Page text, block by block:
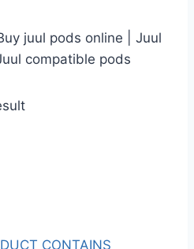
juul pods online | Juul
compatible pods
CONTAINS